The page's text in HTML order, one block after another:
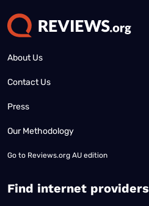
About Us
Contact Us
Press
Our Methodology
Go to Reviews.org AU edition
Find internet providers